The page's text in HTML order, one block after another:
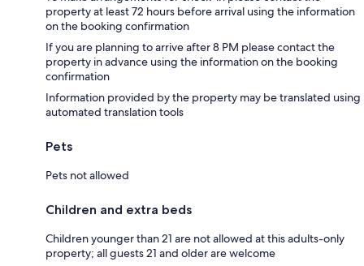
property at least 72 hours before arrival using the information
on the booking confirmation
If you are planning to arrive after 8 PM please contact the
property in advance using the information on the booking
confirmation
Information provided by the property may be translated using
automated translation tools
Pets
Pets not allowed
Children and extra beds
Children younger than 21 are not allowed at this adults-only
property; all guests 21 and older are welcome